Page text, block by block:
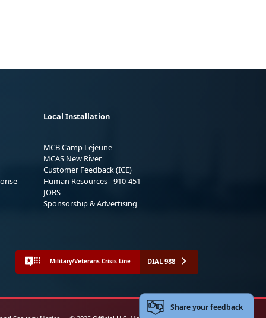
Local Installation
MCB Camp Lejeune
MCAS New River
Customer Feedback (ICE)
Human Resources - 910-451-
JOBS
Sponsorship & Advertising
Military/Veterans Crisis Line DIAL 988
Share your feedback